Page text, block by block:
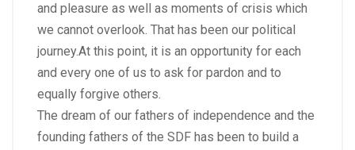
and pleasure as well as moments of crisis which
we cannot overlook. That has been our political
journey.At this point, it is an opportunity for each
and every one of us to ask for pardon and to
equally forgive others.
The dream of our fathers of independence and the
founding fathers of the SDF has been to build a